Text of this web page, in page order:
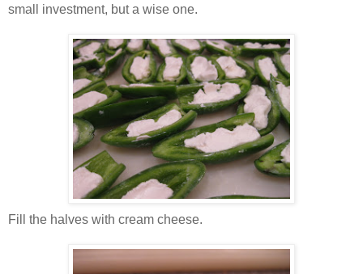
small investment, but a wise one.
Fill the halves with cream cheese.